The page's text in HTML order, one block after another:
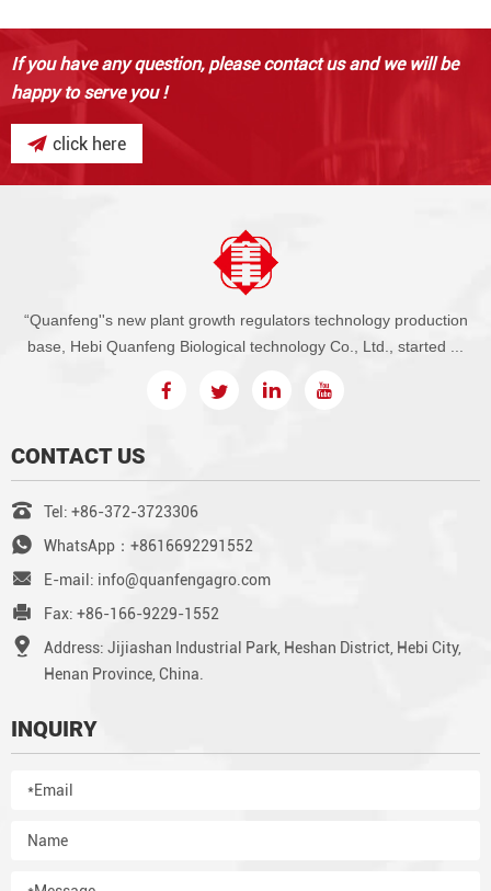
If you have any question, please contact us and we will be
happy to serve you !
click here
“Quanfeng''s new plant growth regulators technology production
base, Hebi Quanfeng Biological technology Co., Ltd., started ...
CONTACT US
Tel: +86-372-3723306
WhatsApp：+8616692291552
E-mail: info@quanfengagro.com
Fax: +86-166-9229-1552
Address: Jijiashan Industrial Park, Heshan District, Hebi City,
Henan Province, China.
INQUIRY